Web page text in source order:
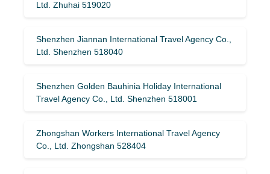
Ltd. Zhuhai 519020
Shenzhen Jiannan International Travel Agency Co.,
Ltd. Shenzhen 518040
Shenzhen Golden Bauhinia Holiday International
Travel Agency Co., Ltd. Shenzhen 518001
Zhongshan Workers International Travel Agency
Co., Ltd. Zhongshan 528404